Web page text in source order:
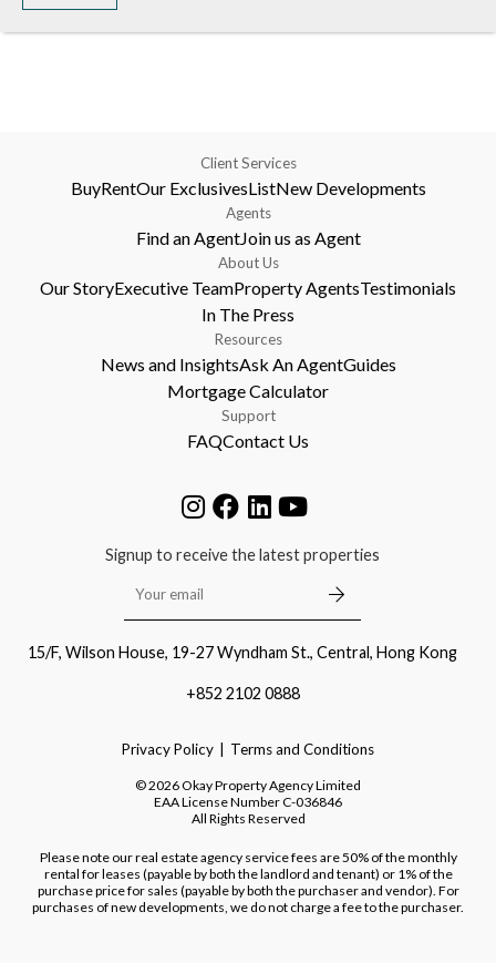
Client Services
BuyRentOur ExclusivesListNew Developments
Agents
Find an AgentJoin us as Agent
About Us
Our StoryExecutive TeamProperty AgentsTestimonials
In The Press
Resources
News and InsightsAsk An AgentGuides
Mortgage Calculator
Support
FAQContact Us
Signup to receive the latest properties
15/F, Wilson House, 19-27 Wyndham St., Central, Hong Kong
+852 2102 0888
Privacy Policy Terms and Conditions
©2026Okay Property Agency Limited
EAA License NumberC-036846
All Rights Reserved
Please note our real estate agency service fees are 50% of the monthly
rental for leases (payable by both the landlord and tenant) or 1% of the
purchase price for sales (payable by both the purchaser and vendor). For
purchases of new developments, we do not charge a fee to the purchaser.